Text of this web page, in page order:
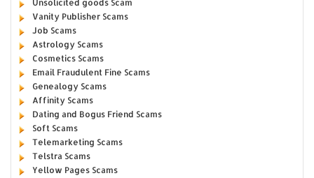
Unsolicited goods Scam
Vanity Publisher Scams
Job Scams
Astrology Scams
Cosmetics Scams
Email Fraudulent Fine Scams
Genealogy Scams
Affinity Scams
Dating and Bogus Friend Scams
Soft Scams
Telemarketing Scams
Telstra Scams
Yellow Pages Scams